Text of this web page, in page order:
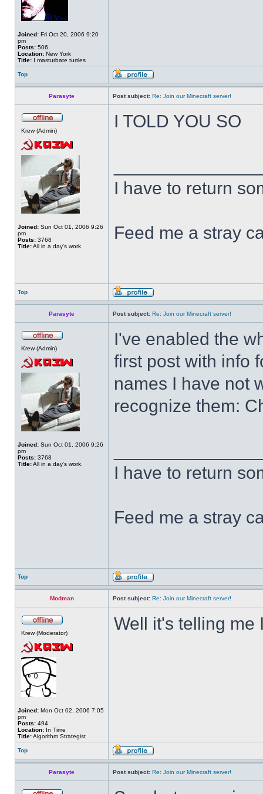
Joined: Fri Oct 20, 2006 9:20
pm
Posts: 506
Location: New York
Title: I masturbate turtles
Top
Parasyte Post subject: Re: Join our Minecraft server!
Krew (Admin)
Joined: Sun Oct 01, 2006 9:26
pm
Posts: 3768
Title:All in a day's work.
I TOLD YOU SO
I have to return
Feed me a stray
Top
Parasyte Post subject: Re: Join our Minecraft server!
Krew (Admin)
Joined: Sun Oct 01, 2006 9:26
pm
Posts: 3768
Title:All in a day's work.
I've enabled the
first post with info
names I have not
recognize them:
I have to return
Feed me a stray
Top
Modman Post subject: Re: Join our Minecraft server!
Krew (Moderator)
Joined: Mon Oct 02, 2006 7:05
pm
Posts: 494
Location: In Time
Title:Algorithm Strategist
Well it's telling me
Top
Parasyte Post subject: Re: Join our Minecraft server!